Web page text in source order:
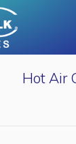
Hot Air